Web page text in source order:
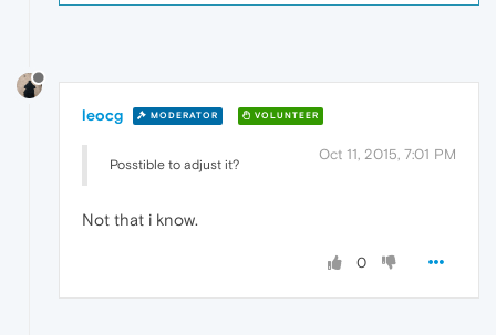
leocg MODERATOR VOLUNTEER
Oct 11, 2015, 7:01 PM
Posstible to adjust it?
Not that i know.
0